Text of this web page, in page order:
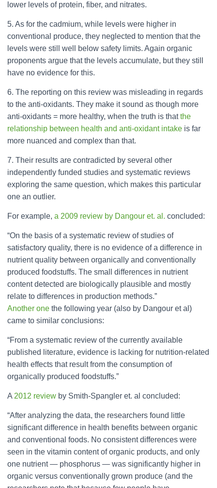
lower levels of protein, fiber, and nitrates.
5. As for the cadmium, while levels were higher in
conventional produce, they neglected to mention that the
levels were still well below safety limits. Again organic
proponents argue that the levels accumulate, but they still
have no evidence for this.
6. The reporting on this review was misleading in regards
to the anti-oxidants. They make it sound as though more
anti-oxidants = more healthy, when the truth is thatthe
relationship between health and anti-oxidant intake is far
more nuanced and complex than that.
7. Their results are contradicted by several other
independently funded studies and systematic reviews
exploring the same question, which makes this particular
one an outlier.
For example, a 2009 review by Dangour et. al. concluded:
“On the basis of a systematic review of studies of
satisfactory quality, there is no evidence of a difference in
nutrient quality between organically and conventionally
produced foodstuffs. The small differences in nutrient
content detected are biologically plausible and mostly
relate to differences in production methods.”
Another one the following year (also by Dangour et al)
came to similar conclusions:
“From a systematic review of the currently available
published literature, evidence is lacking for nutrition-related
health effects that result from the consumption of
organically produced foodstuffs.”
A 2012 review by Smith-Spangler et. al concluded:
“After analyzing the data, the researchers found little
significant difference in health benefits between organic
and conventional foods. No consistent differences were
seen in the vitamin content of organic products, and only
one nutrient — phosphorus — was significantly higher in
organic versus conventionally grown produce (and the